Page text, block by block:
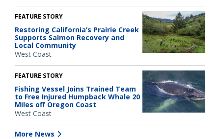
FEATURE STORY
Restoring California’s Prairie Creek
Supports Salmon Recovery and
Local Community
West Coast
FEATURE STORY
Fishing Vessel Joins Trained Team
to Free Injured Humpback Whale 20
Miles off Oregon Coast
West Coast
More News